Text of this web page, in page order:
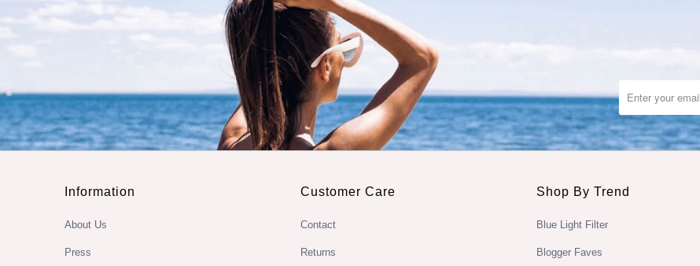
Information
About Us
Press
Customer Care
Contact
Returns
Shop By Trend
Blue Light Filter
Blogger Faves